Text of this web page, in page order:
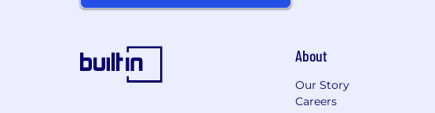
About
Our Story
Careers